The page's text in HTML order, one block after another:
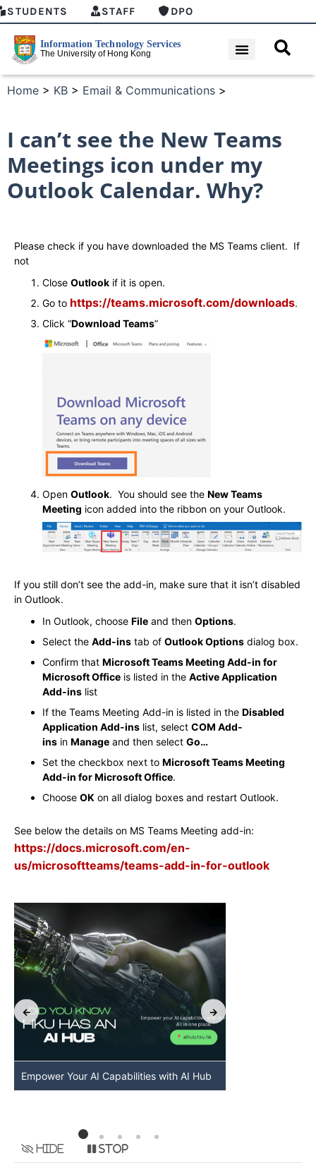
STUDENTS STAFF DPO
Home > KB > Email & Communications >
I can’t see the New Teams
Meetings icon under my
Outlook Calendar. Why?
Please check if you have downloaded the MS Teams client. If
not
Close Outlook if it is open.
Go to https://teams.microsoft.com/downloads.
Click “Download Teams”
Open Outlook. You should see the New Teams
Meeting icon added into the ribbon on your Outlook.
If you still don’t see the add-in, make sure that it isn’t disabled
in Outlook.
In Outlook, choose File and then Options.
Select the Add-ins tab of Outlook Options dialog box.
Confirm that Microsoft Teams Meeting Add-in for
Microsoft Office is listed in the Active Application
Add-ins list
If the Teams Meeting Add-in is listed in the Disabled
Application Add-ins list, select COM Add-
ins in Manage and then select Go…
Set the checkbox next to Microsoft Teams Meeting
Add-in for Microsoft Office.
Choose OK on all dialog boxes and restart Outlook.
See below the details on MS Teams Meeting add-in:
https://docs.microsoft.com/en-
us/microsoftteams/teams-add-in-for-outlook
Empower Your AI Capabilities with AI Hub
Hide Stop